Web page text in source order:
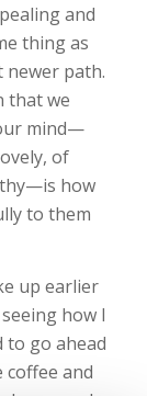
and
thing as
path.
that we
mind—
of
how
to them
up earlier
how I
to go ahead
coffee and